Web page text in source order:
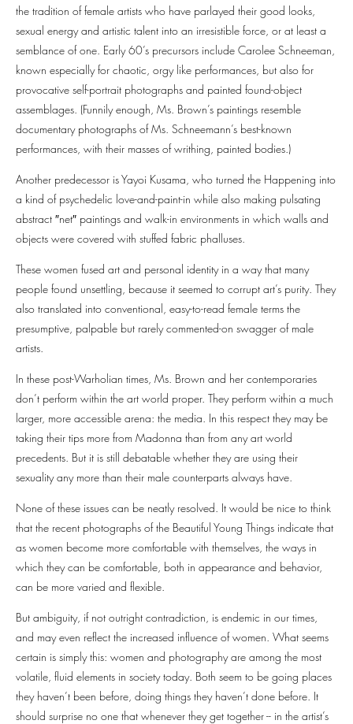
the tradition of female artists who have parlayed their good looks,
sexual energy and artistic talent into an irresistible force, or at least a
semblance of one. Early 60’s precursors include Carolee Schneeman,
known especially for chaotic, orgy like performances, but also for
provocative self-portrait photographs and painted found-object
assemblages. (Funnily enough, Ms. Brown’s paintings resemble
documentary photographs of Ms. Schneemann’s best-known
performances, with their masses of writhing, painted bodies.)
Another predecessor is Yayoi Kusama, who turned the Happening into
a kind of psychedelic love-and-paint-in while also making pulsating
abstract ″net″⁣ paintings and walk-in environments in which walls and
objects were covered with stuffed fabric phalluses.
These women fused art and personal identity in a way that many
people found unsettling, because it seemed to corrupt art’s purity. They
also translated into conventional, easy-to-read female terms the
presumptive, palpable but rarely commented-on swagger of male
artists.
In these post-Warholian times, Ms. Brown and her contemporaries
don’t perform within the art world proper. They perform within a much
larger, more accessible arena: the media. In this respect they may be
taking their tips more from Madonna than from any art world
precedents. But it is still debatable whether they are using their
sexuality any more than their male counterparts always have.
None of these issues can be neatly resolved. It would be nice to think
that the recent photographs of the Beautiful Young Things indicate that
as women become more comfortable with themselves, the ways in
which they can be comfortable, both in appearance and behavior,
can be more varied and flexible.
But ambiguity, if not outright contradiction, is endemic in our times,
and may even reflect the increased influence of women. What seems
certain is simply this: women and photography are among the most
volatile, fluid elements in society today. Both seem to be going places
they haven’t been before, doing things they haven’t done before. It
should surprise no one that whenever they get together -- in the artist’s